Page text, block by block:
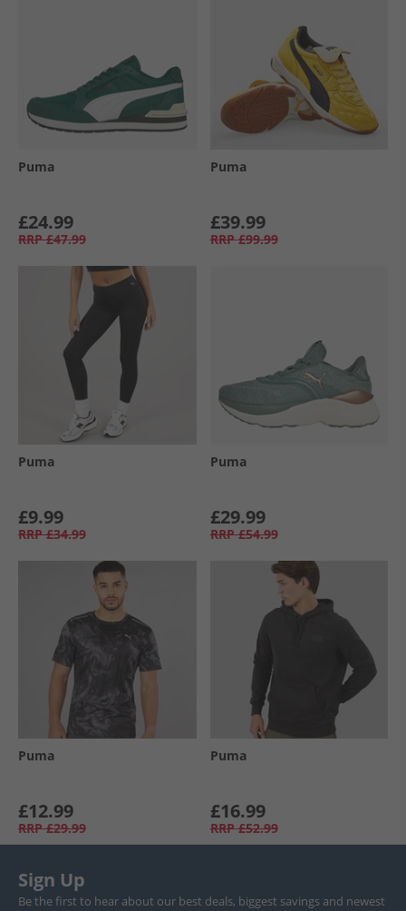
Puma
£24.99
RRP £47.99
Puma
£39.99
RRP £99.99
Puma
£9.99
RRP £34.99
Puma
£29.99
RRP £54.99
Puma
£12.99
RRP £29.99
Puma
£16.99
RRP £52.99
Sign Up
Be the first to hear about our best deals, biggest savings and newest